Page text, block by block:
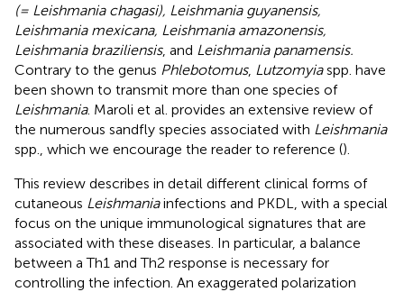
(= Leishmania chagasi), Leishmania guyanensis,
Leishmania mexicana, Leishmania amazonensis,
Leishmania braziliensis, and Leishmania panamensis.
Contrary to the genus Phlebotomus, Lutzomyiaspp. have
been shown to transmit more than one species of
Leishmania. Maroli et al. provides an extensive review of
the numerous sandfly species associated with Leishmania
spp., which we encourage the reader to reference ().
This review describes in detail different clinical forms of
cutaneous Leishmaniainfections and PKDL, with a special
focus on the unique immunological signatures that are
associated with these diseases. In particular, a balance
between a Th1 and Th2 response is necessary for
controlling the infection. An exaggerated polarization